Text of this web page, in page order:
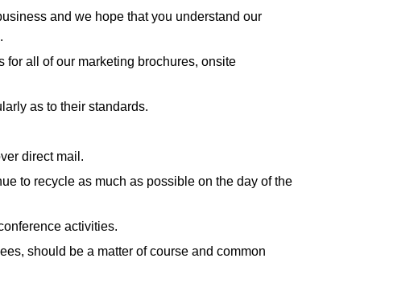
and we hope that you understand our
all of our marketing brochures, onsite
as to their standards.
direct mail.
to recycle as much as possible on the day of the
activities.
should be a matter of course and common